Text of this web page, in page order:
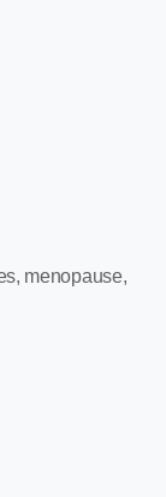
menopause,